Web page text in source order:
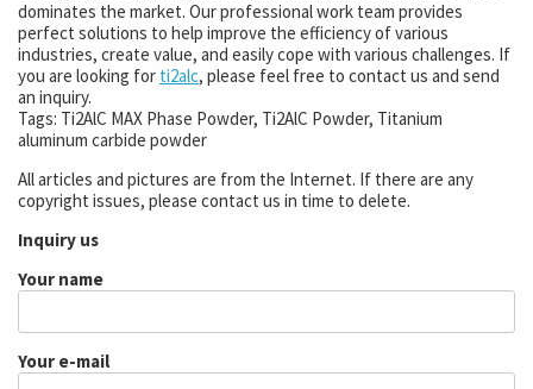
dominates the market. Our professional work team provides
perfect solutions to help improve the efficiency of various
industries, create value, and easily cope with various challenges. If
you are looking for ti2alc, please feel free to contact us and send
an inquiry.
Tags: Ti2AlC MAX Phase Powder, Ti2AlC Powder, Titanium
aluminum carbide powder
All articles and pictures are from the Internet. If there are any
copyright issues, please contact us in time to delete.
Inquiry us
Your name
Your e-mail